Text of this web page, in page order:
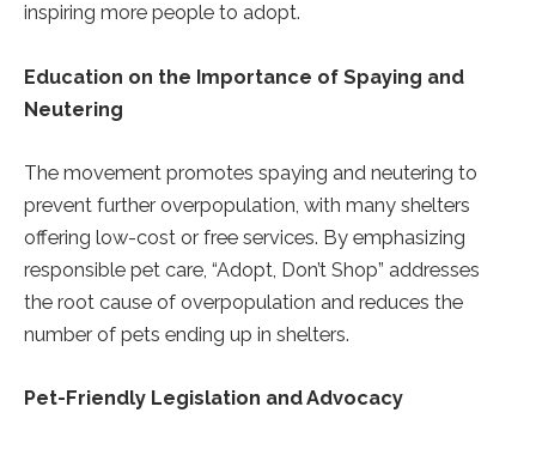
inspiring more people to adopt.
Education on the Importance of Spaying and
Neutering
The movement promotes spaying and neutering to
prevent further overpopulation, with many shelters
offering low-cost or free services. By emphasizing
responsible pet care, “Adopt, Don’t Shop” addresses
the root cause of overpopulation and reduces the
number of pets ending up in shelters.
Pet-Friendly Legislation and Advocacy